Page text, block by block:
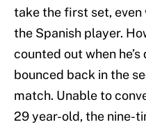
take the first set,
the Spanish player.
counted out when
bounced back in the
match. Unable to
29 year-old, the nine-